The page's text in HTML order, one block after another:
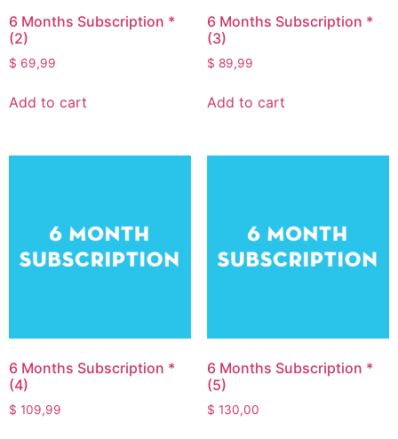
6 Months Subscription *
(2)
$ 69,99
Add to cart
6 Months Subscription *
(3)
$ 89,99
Add to cart
6 Months Subscription *
(4)
$ 109,99
6 Months Subscription *
(5)
$ 130,00